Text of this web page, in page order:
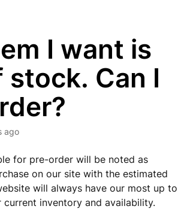
I want is
Can I
ago
for pre-order will be noted as
on our site with the estimated
will always have our most up to
inventory and availability.